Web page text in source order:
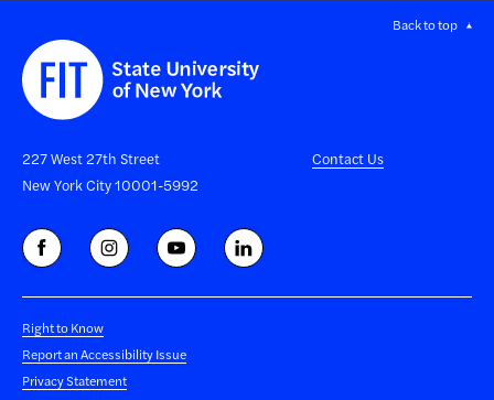
Back to top
227 West 27th Street
New York City 10001-5992
Contact Us
Right to Know
Report an Accessibility Issue
Privacy Statement